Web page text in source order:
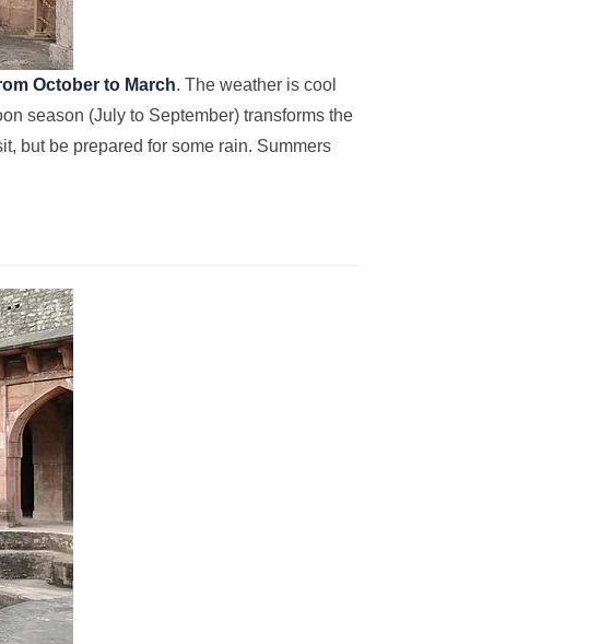
October to March. The weather is cool
season (July to September) transforms the
but be prepared for some rain. Summers